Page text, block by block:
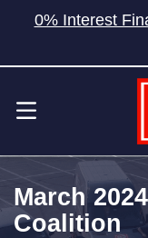
0% Interest
March
Coalition